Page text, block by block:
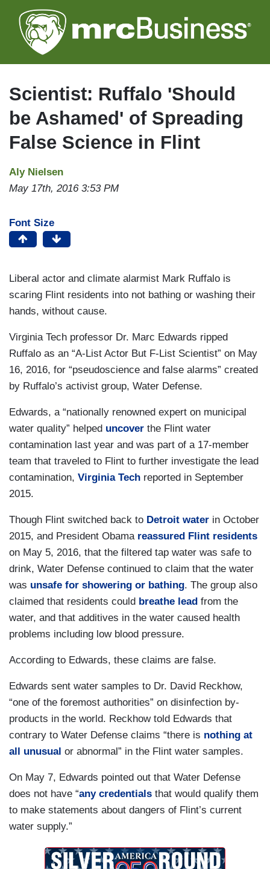
to
main
Scientist: Ruffalo 'Should
be Ashamed' of Spreading
False Science in Flint
Aly Nielsen
May 17th, 2016 3:53 PM
Font Size
Liberal actor and climate alarmist Mark Ruffalo is
scaring Flint residents into not bathing or washing their
hands, without cause.
Virginia Tech professor Dr. Marc Edwards ripped
Ruffalo as an “A-List Actor But F-List Scientist” on May
16, 2016, for “pseudoscience and false alarms” created
by Ruffalo’s activist group, Water Defense.
Edwards, a “nationally renowned expert on municipal
water quality” helped uncover the Flint water
contamination last year and was part of a 17-member
team that traveled to Flint to further investigate the lead
contamination, Virginia Tech reported in September
2015.
Though Flint switched back to Detroit water in October
2015, and President Obama reassured Flint residents
on May 5, 2016, that the filtered tap water was safe to
drink, Water Defense continued to claim that the water
was unsafe for showering or bathing. The group also
claimed that residents could breathe lead from the
water, and that additives in the water caused health
problems including low blood pressure.
According to Edwards, these claims are false.
Edwards sent water samples to Dr. David Reckhow,
“one of the foremost authorities” on disinfection by-
products in the world. Reckhow told Edwards that
contrary to Water Defense claims “there is nothing at
all unusual or abnormal” in the Flint water samples.
On May 7, Edwards pointed out that Water Defense
does not have “any credentials that would qualify them
to make statements about dangers of Flint’s current
water supply.”